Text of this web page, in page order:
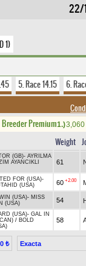
22/
1)
5. Race 14.15 6.
Breeder Premium1.)3,060
Weight
(GB)- AYRILMA
AYANCIKLI
61
FOR (USA)-
(USA) 60 +2.00
(USA)- MISS
(USA) 54
(USA)- GAL IN
/ BOLD
58
₺ Exacta